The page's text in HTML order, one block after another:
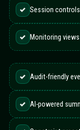
✓ Session
✓ Monitoring
✓ Audit-friendly
✓ AI-powered